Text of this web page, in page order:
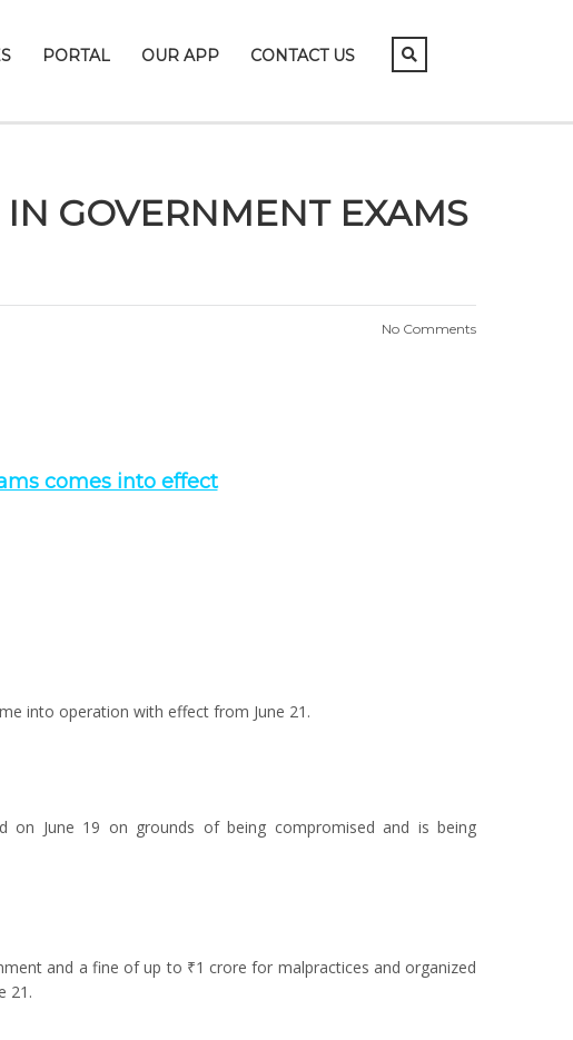
PORTAL OUR APP CONTACT US
GOVERNMENT EXAMS
No Comments
comes into effect
into operation with effect from June 21.
on June 19 on grounds of being compromised and is being
and a fine of up to ₹1 crore for malpractices and organized
21.